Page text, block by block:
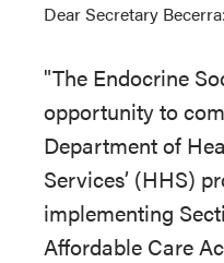
Dear Secretary Becerra:
"The Endocrine
opportunity to
Department of
Services’ (HHS)
implementing
Affordable Care